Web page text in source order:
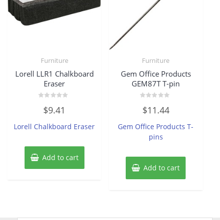
Furniture
Lorell LLR1 Chalkboard
Eraser
out
5
$9.41
Lorell Chalkboard Eraser
Add to cart
Furniture
Gem Office Products
GEM87T T-pin
0
out
5
$11.44
Gem Office Products T-
pins
Add to cart